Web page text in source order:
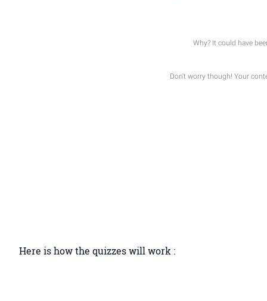
Here is how the quizzes will work :